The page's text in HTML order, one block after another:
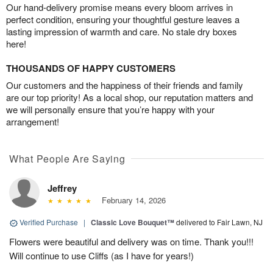
Our hand-delivery promise means every bloom arrives in
perfect condition, ensuring your thoughtful gesture leaves a
lasting impression of warmth and care. No stale dry boxes
here!
THOUSANDS OF HAPPY CUSTOMERS
Our customers and the happiness of their friends and family
are our top priority! As a local shop, our reputation matters and
we will personally ensure that you’re happy with your
arrangement!
What People Are Saying
Jeffrey
February 14, 2026
Verified Purchase | Classic Love Bouquet™delivered to Fair Lawn, NJ
Flowers were beautiful and delivery was on time. Thank you!!!
Will continue to use Cliffs (as I have for years!)